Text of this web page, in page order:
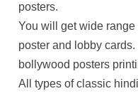
posters.
You will get wide
poster and lobby
bollywood posters
All types of classic